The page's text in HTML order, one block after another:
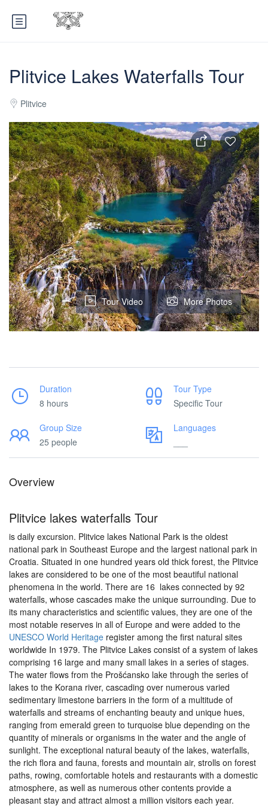
Plitvice Lakes Waterfalls Tour
Plitvice
Tour Video More Photos
Duration
8 hours
Tour Type
Specific Tour
Group Size
25 people
Languages
Overview
Plitvice lakes waterfalls Tour
is daily excursion. Plitvice lakes National Park is the oldest
national park in Southeast Europe and the largest national park in
Croatia. Situated in one hundred years old thick forest, the Plitvice
lakes are considered to be one of the most beautiful national
phenomena in the world. There are 16 lakes connected by 92
waterfalls, whose cascades make the unique surrounding. Due to
its many characteristics and scientific values, they are one of the
most notable reserves in all of Europe and were added to the
UNESCO World Heritage register among the first natural sites
worldwide In 1979. The Plitvice Lakes consist of a system of lakes
comprising 16 large and many small lakes in a series of stages.
The water flows from the Prošćansko lake through the series of
lakes to the Korana river, cascading over numerous varied
sedimentary limestone barriers in the form of a multitude of
waterfalls and streams of enchanting beauty and unique hues,
ranging from emerald green to turquoise blue depending on the
quantity of minerals or organisms in the water and the angle of
sunlight. The exceptional natural beauty of the lakes, waterfalls,
the rich flora and fauna, forests and mountain air, strolls on forest
paths, rowing, comfortable hotels and restaurants with a domestic
atmosphere, as well as numerous other contents provide a
pleasant stay and attract almost a million visitors each year.